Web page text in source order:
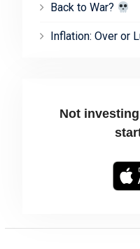
Back to War?
Inflation: Over or
Not